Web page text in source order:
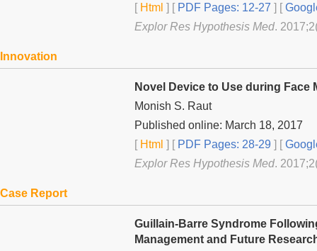
[Html ] [PDF Pages: 12-27 ] [
Explor Res Hypothesis Med.
Innovation
Novel Device to Use during
Monish S. Raut
Published online: March 18, 2017
[Html ] [PDF Pages: 28-29 ] [
Explor Res Hypothesis Med.
Case Report
Guillain-Barre Syndrome
Management and Future